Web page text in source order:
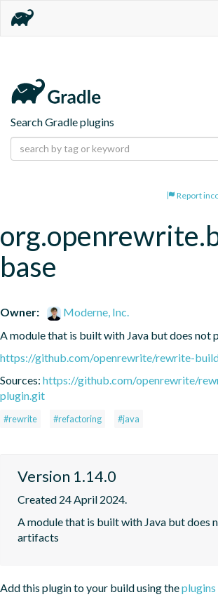
Search Gradle plugins
Report
base
Owner:
Moderne, Inc.
A module that is built with Java but does not
https://github.com/openrewrite/rewrite-
Sources: https://github.com/openrewrite/
plugin.git
#rewrite #refactoring #java
Version 1.14.0
Created 24 April 2024.
A module that is built with Java but does
artifacts
Add this plugin to your build using theplugins